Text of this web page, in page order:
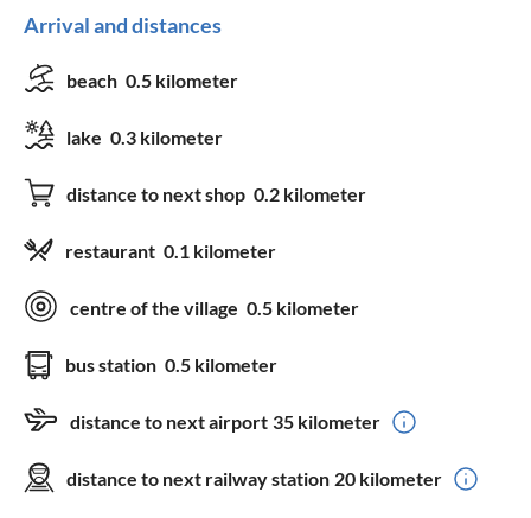
Arrival and distances
beach 0.5 kilometer
lake 0.3 kilometer
distance to next shop 0.2 kilometer
restaurant 0.1 kilometer
centre of the village 0.5 kilometer
bus station 0.5 kilometer
distance to next airport 35 kilometer
distance to next railway station 20 kilometer